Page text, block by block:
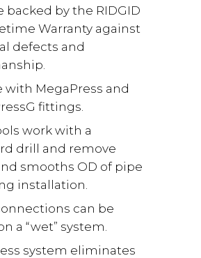
backed by the RIDGID
Warranty against
defects and
with MegaPress and
fittings.
work with a
drill and remove
smooths OD of pipe
installation.
can be
a “wet” system.
system eliminates